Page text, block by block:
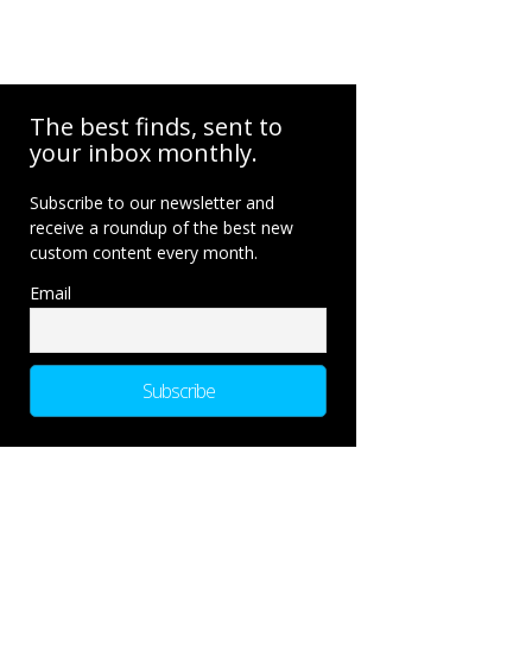
The best finds, sent to
your inbox monthly.
Subscribe to our newsletter and
receive a roundup of the best new
custom content every month.
Email